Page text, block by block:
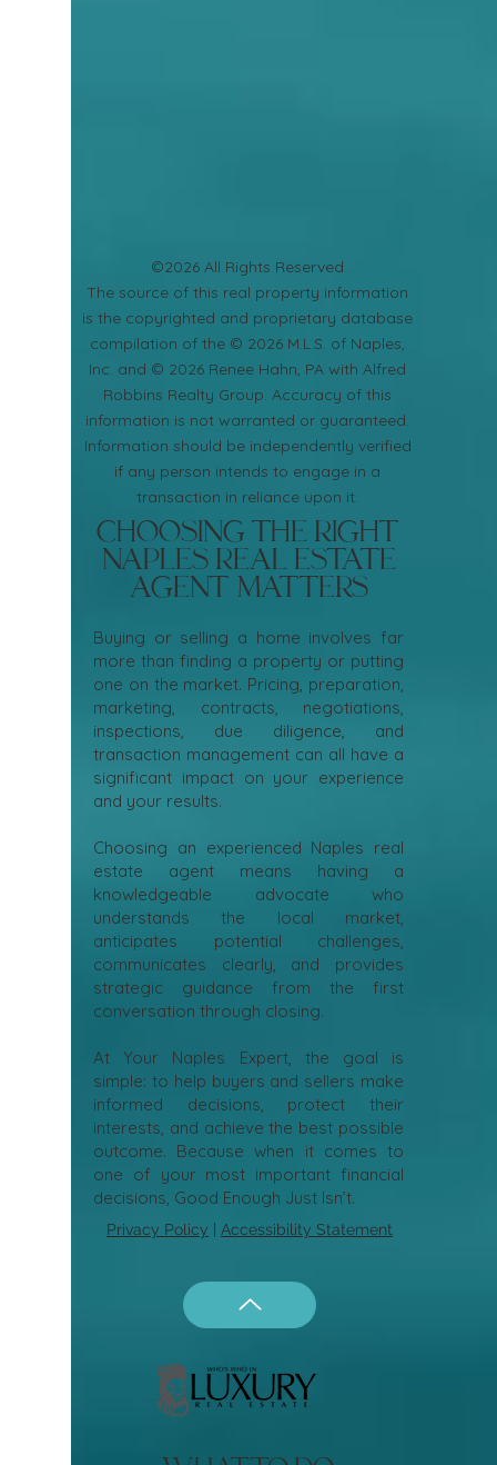
©2026 All Rights Reserved
​The source of this real property information
is the copyrighted and proprietary database
compilation of the © 2026 M.L.S. of Naples,
Inc. and © 2026 Renee Hahn, PA with Alfred
Robbins Realty Group. Accuracy of this
information is not warranted or guaranteed.
Information should be independently verified
if any person intends to engage in a
transaction in reliance upon it.
Choosing the Right
Naples Real Estate
Agent Matters
Buying or selling a home involves far
more than finding a property or putting
one on the market. Pricing, preparation,
marketing, contracts, negotiations,
inspections, due diligence, and
transaction management can all have a
significant impact on your experience
and your results.
Choosing an experienced Naples real
estate agent means having a
knowledgeable advocate who
understands the local market,
anticipates potential challenges,
communicates clearly, and provides
strategic guidance from the first
conversation through closing.
At Your Naples Expert, the goal is
simple: to help buyers and sellers make
informed decisions, protect their
interests, and achieve the best possible
outcome. Because when it comes to
one of your most important financial
decisions, Good Enough Just Isn’t.
Privacy Policy Accessibility Statement